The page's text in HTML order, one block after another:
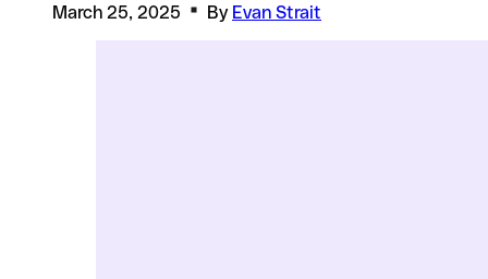
March 25, 2025 By Evan Strait